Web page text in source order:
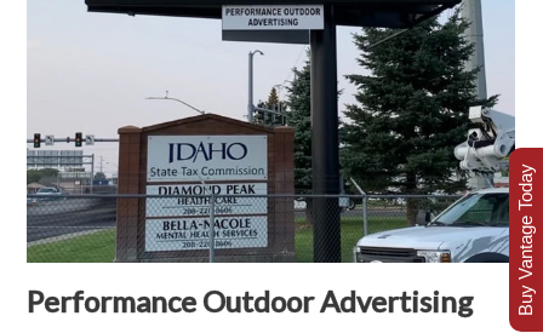
Performance Outdoor Advertising Buy Vantage Today